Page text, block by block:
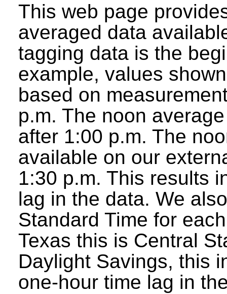
This web page
averaged data
tagging data is the
example, values
based on
p.m. The noon
after 1:00 p.m. The
available on our
1:30 p.m. This results
lag in the data. We
Standard Time for
Texas this is Central
Daylight Savings, this
one-hour time lag in